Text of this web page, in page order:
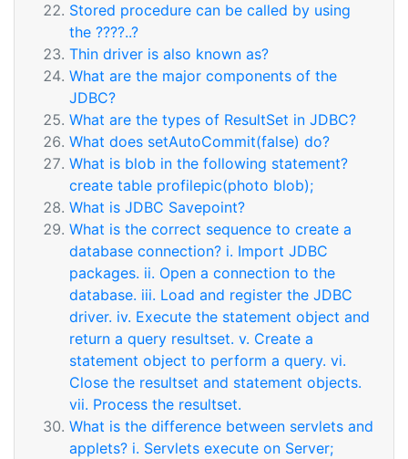
Stored procedure can be called by using
the ????..?
Thin driver is also known as?
What are the major components of the
JDBC?
What are the types of ResultSet in JDBC?
What does setAutoCommit(false) do?
What is blob in the following statement?
create table profilepic(photo blob);
What is JDBC Savepoint?
What is the correct sequence to create a
database connection? i. Import JDBC
packages. ii. Open a connection to the
database. iii. Load and register the JDBC
driver. iv. Execute the statement object and
return a query resultset. v. Create a
statement object to perform a query. vi.
Close the resultset and statement objects.
vii. Process the resultset.
What is the difference between servlets and
applets? i. Servlets execute on Server;